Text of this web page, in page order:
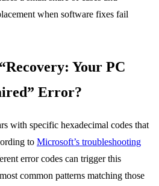
when software fixes fail
Your PC
Error?
with specific hexadecimal codes that
to Microsoft’s troubleshooting
error codes can trigger this
common patterns matching those